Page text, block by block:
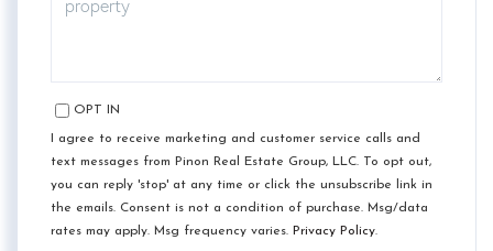
OPT IN
I agree to receive marketing and customer service calls and
text messages from Pinon Real Estate Group, LLC. To opt out,
you can reply 'stop' at any time or click the unsubscribe link in
the emails. Consent is not a condition of purchase. Msg/data
rates may apply. Msg frequency varies. Privacy Policy.